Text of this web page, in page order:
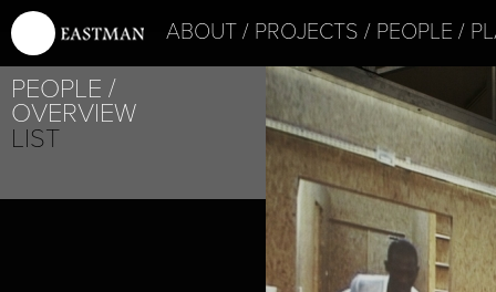
ABOUT PROJECTS PEOPLE
PEOPLE
OVERVIEW
LIST